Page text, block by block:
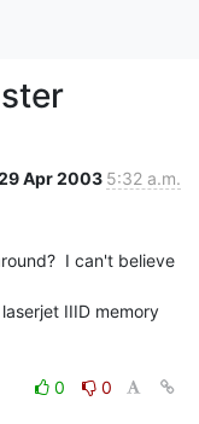
Apr 2003 5:32 a.m.
I can't believe
IIID memory
0
0